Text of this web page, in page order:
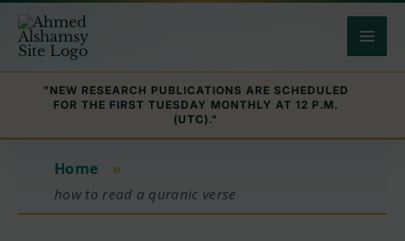
content
"NEW RESEARCH PUBLICATIONS ARE SCHEDULED
FOR THE FIRST TUESDAY MONTHLY AT 12 P.M.
(UTC)."
Home »
how to read a quranic verse